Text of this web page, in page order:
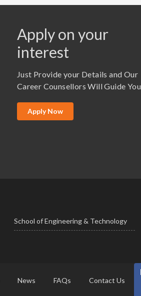
Apply on your
interest
Just Provide your Details and Our
Career Counsellors Will Guide You
Apply Now
School of Engineering & Technology
News FAQs Contact Us